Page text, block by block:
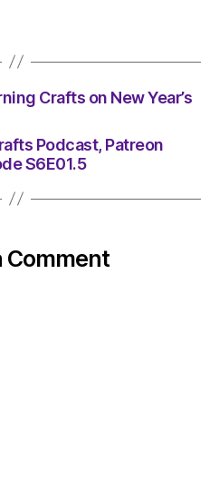
Crafts on New Year’s
Podcast, Patreon
S6E01.5
Comment